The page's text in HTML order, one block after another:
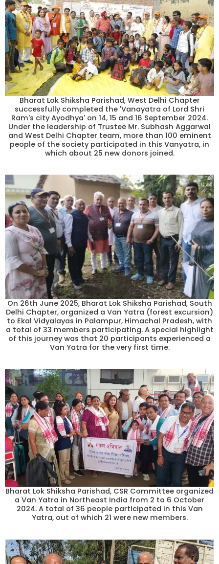
Bharat Lok Shiksha Parishad, West Delhi Chapter
successfully completed the 'Vanayatra of Lord Shri
Ram's city Ayodhya' on 14, 15 and 16 September 2024.
Under the leadership of Trustee Mr. Subhash Aggarwal
and West Delhi Chapter team, more than 100 eminent
people of the society participated in this Vanyatra, in
which about 25 new donors joined.
On 26th June 2025, Bharat Lok Shiksha Parishad, South
Delhi Chapter, organized a Van Yatra (forest excursion)
to Ekal Vidyalayas in Palampur, Himachal Pradesh, with
a total of 33 members participating. A special highlight
of this journey was that 20 participants experienced a
Van Yatra for the very first time.
Bharat Lok Shiksha Parishad, CSR Committee organized
a Van Yatra in Northeast India from 2 to 6 October
2024. A total of 36 people participated in this Van
Yatra, out of which 21 were new members.